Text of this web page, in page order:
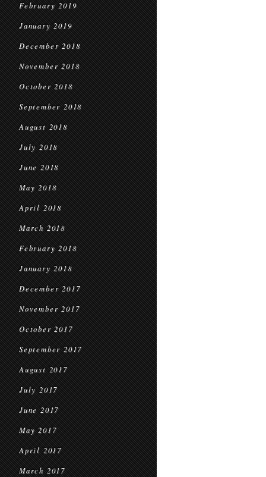
February 2019
January 2019
December 2018
November 2018
October 2018
September 2018
August 2018
July 2018
June 2018
May 2018
April 2018
March 2018
February 2018
January 2018
December 2017
November 2017
October 2017
September 2017
August 2017
July 2017
June 2017
May 2017
April 2017
March 2017